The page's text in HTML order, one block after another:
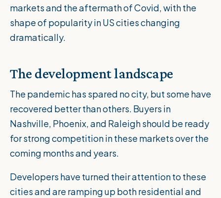
markets and the aftermath of Covid, with the
shape of popularity in US cities changing
dramatically.
The development landscape
The pandemic has spared no city, but some have
recovered better than others. Buyers in
Nashville, Phoenix, and Raleigh should be ready
for strong competition in these markets over the
coming months and years.
Developers have turned their attention to these
cities and are ramping up both residential and